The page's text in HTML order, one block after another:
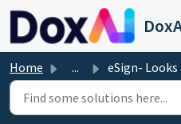
Skip to main content
Home ... eSign- Looks